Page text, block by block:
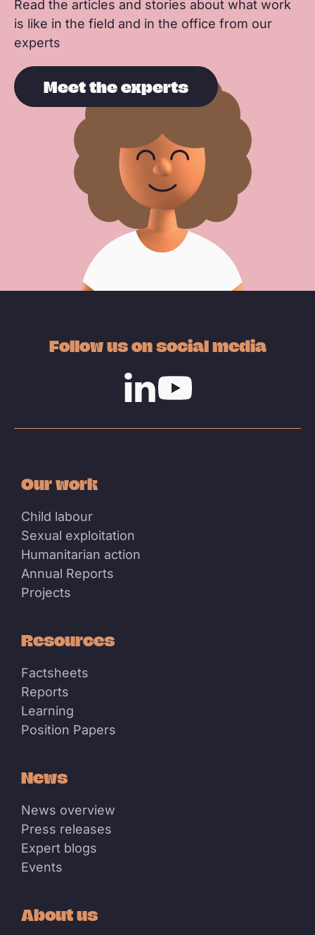
Read the articles and stories about what work
is like in the field and in the office from our
experts
Meet the experts
Follow us on social media
Our work
Child labour
Sexual exploitation
Humanitarian action
Annual Reports
Projects
Resources
Factsheets
Reports
Learning
Position Papers
News
News overview
Press releases
Expert blogs
Events
About us